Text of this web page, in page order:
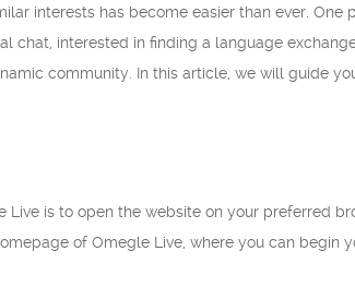
interests has become easier than ever. One
chat, interested in finding a language
community. In this article, we will guide
is to open the website on your preferred
of Omegle Live, where you can begin